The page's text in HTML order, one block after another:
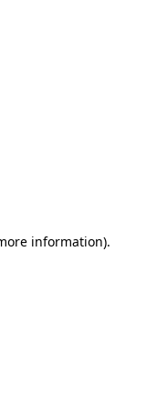
information).